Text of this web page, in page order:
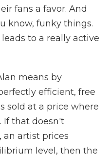
fans a favor. And
know, funky things.
to a really active
means by
efficient, free
sold at a price where
If that doesn't
an artist prices
level, then the